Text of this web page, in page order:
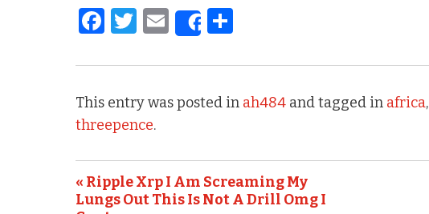
F
c
e
b
o
k
T
it
te
r
E
ai
l
Share
ar
e
This entry was posted in ah484 and tagged in africa,
threepence.
« Ripple Xrp I Am Screaming My
Lungs Out This Is Not A Drill Omg I